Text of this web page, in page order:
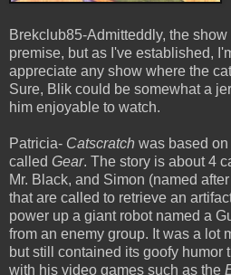
Brekclub85-Admitteddly, the
premise, but as I've established,
appreciate any show where the
Sure, Blik could be somewhat a
him enjoyable to watch.
Patricia- Catscratch was based
called Gear. The story is about 4
Mr. Black, and Simon (named
that are called to retrieve an
power up a giant robot named a
from an enemy group. It was a lot
but still contained its goofy humor
with his video games such as the